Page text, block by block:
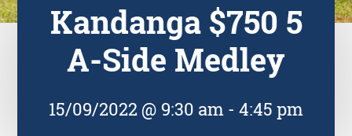
Kandanga $750 5
A-Side Medley
15/09/2022 @ 9:30 am - 4:45 pm